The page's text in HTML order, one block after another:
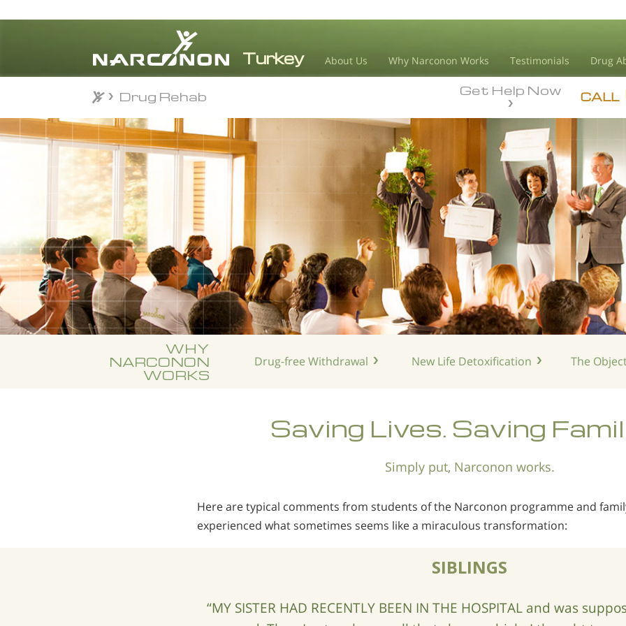
About Us Why Narconon Works Testimonials Drug
⨯ CALL
Get Help Now
Drug Rehab
WHY
NARCONON
WORKS
Drug-free Withdrawal New Life Detoxification The
Saving Lives. Saving
Simply put, Narconon works.
Here are typical comments from students of the Narconon programme and
experienced what sometimes seems like a miraculous transformation:
SIBLINGS
“MY SISTER HAD RECENTLY BEEN IN THE HOSPITAL and was
Drug Rehab